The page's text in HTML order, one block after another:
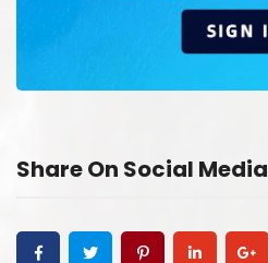
Share On Social Media